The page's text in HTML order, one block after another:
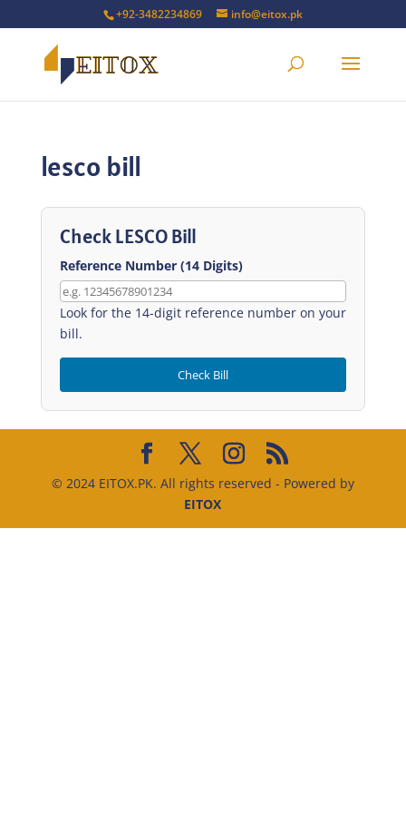
+92-3482234869 info@eitox.pk
lesco bill
Check LESCO Bill
Reference Number (14 Digits)
Look for the 14-digit reference number on your
bill.
Check Bill
© 2024 EITOX.PK. All rights reserved - Powered by
EITOX